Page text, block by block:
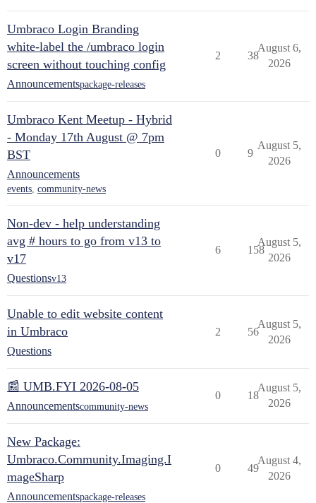
Umbraco Login Branding
white-label the /umbraco login
screen without touching config
Announcementspackage-releases
2 38
August 6,
2026
Umbraco Kent Meetup - Hybrid
- Monday 17th August @ 7pm
BST
Announcements
events, community-news
0 9
August 5,
2026
Non-dev - help understanding
avg # hours to go from v13 to
v17
Questionsv13
6 158
August 5,
2026
Unable to edit website content
in Umbraco
Questions
2 56
August 5,
2026
📰 UMB.FYI 2026-08-05
Announcementscommunity-news
0 18
August 5,
2026
New Package:
Umbraco.Community.Imaging.I
mageSharp
Announcementspackage-releases
0 49
August 4,
2026